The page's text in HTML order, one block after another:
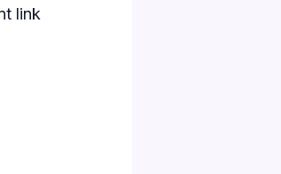
link